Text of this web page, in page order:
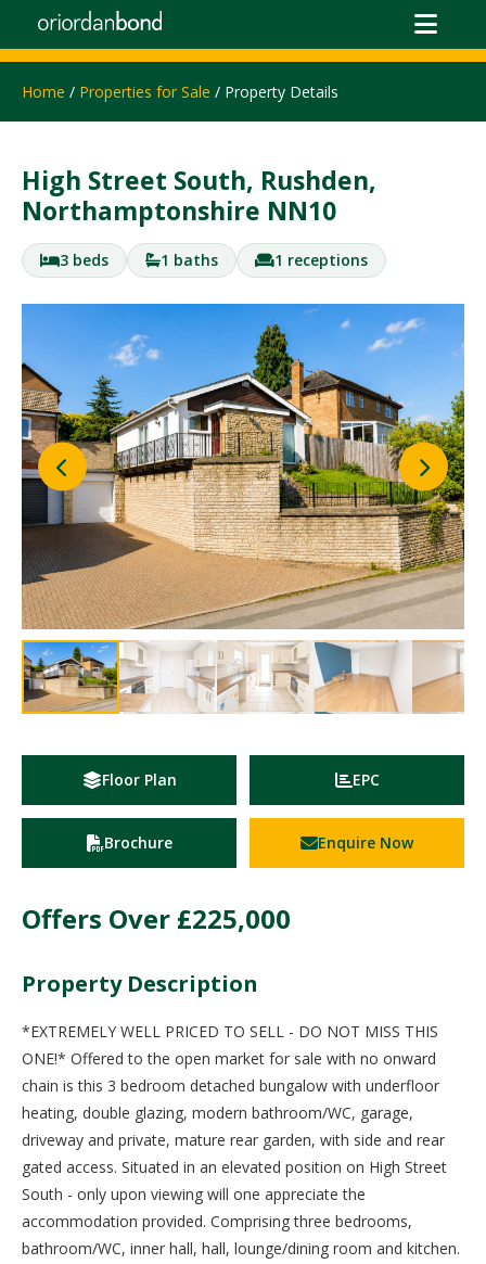
Home / Properties for Sale / Property Details
High Street South, Rushden,
Northamptonshire NN10
3 beds 1 baths 1 receptions
Floor Plan EPC
Brochure Enquire Now
Offers Over £225,000
Property Description
*EXTREMELY WELL PRICED TO SELL - DO NOT MISS THIS
ONE!* Offered to the open market for sale with no onward
chain is this 3 bedroom detached bungalow with underfloor
heating, double glazing, modern bathroom/WC, garage,
driveway and private, mature rear garden, with side and rear
gated access. Situated in an elevated position on High Street
South - only upon viewing will one appreciate the
accommodation provided. Comprising three bedrooms,
bathroom/WC, inner hall, hall, lounge/dining room and kitchen.